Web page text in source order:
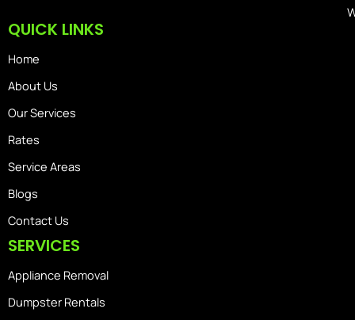
QUICK LINKS
Home
About Us
Our Services
Rates
Service Areas
Blogs
Contact Us
SERVICES
Appliance Removal
Dumpster Rentals